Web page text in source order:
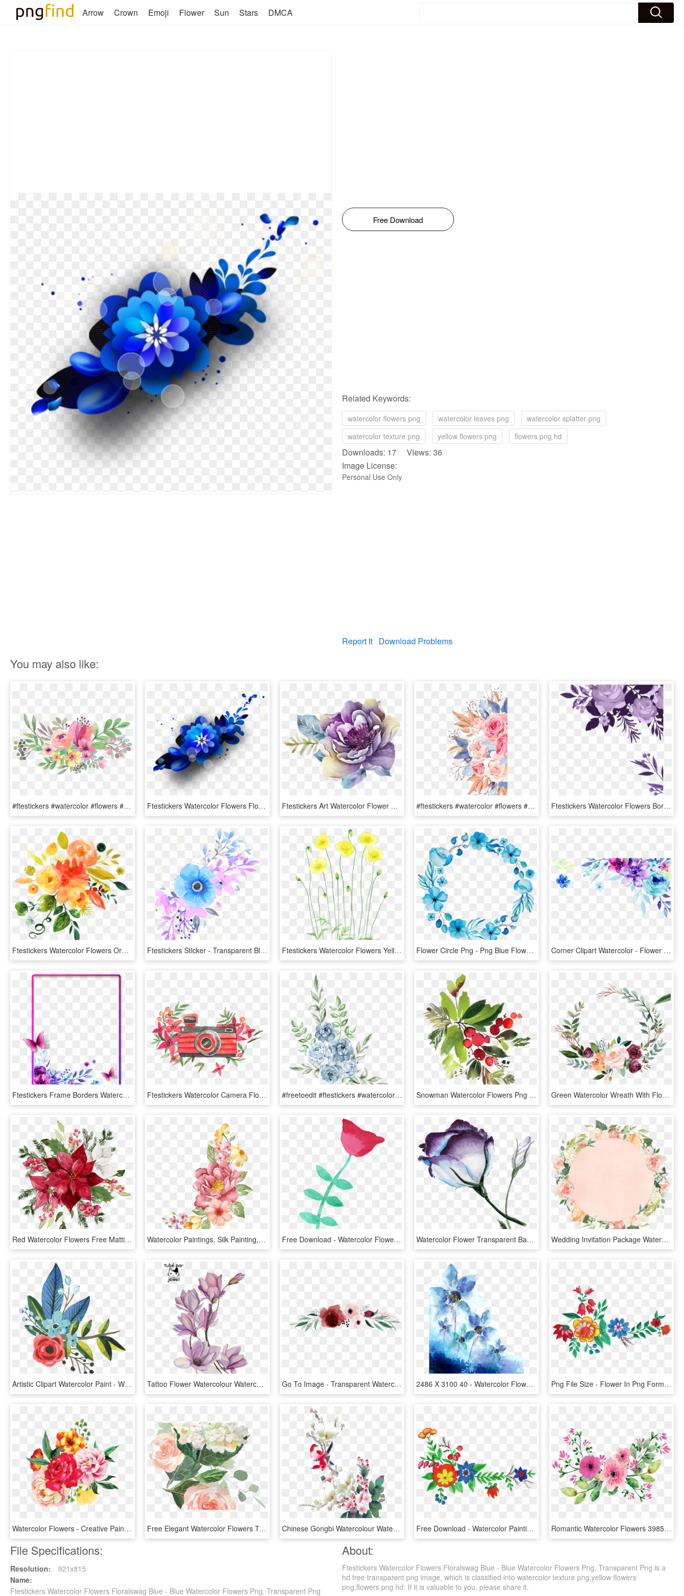
Arrow Crown Emoji Flower Sun Stars DMCA
Free Download
Related Keywords:
watercolor flowers png watercolor leaves png
watercolor splatter png
watercolor texture png
yellow flowers png flowers png hd
Downloads: 17 Views: 36
Image License:
Personal Use Only
Report It Download Problems
You may also like:
#ftestickers #watercolor #flowers #floralswag #pink - Transparent Background Watercolor Flowers Clipart, HD Png Download Ftestickers Watercolor Flowers Floralswag Blue - Blue Watercolor Flowers Png, Transparent Png Ftestickers Art Watercolor Flower Rose Purple - Flower Watercolor Png Purple, Transparent Png #ftestickers #watercolor #flowers #border #colorful - Transparent Free Watercolor Flower, HD Png Download Ftestickers Watercolor Flowers Border Corner - Water Color Flowers Border, HD Png Download
Ftestickers Watercolor Flowers Orange Yellow - Transparent Yellow Watercolor Flowers, HD Png Download Ftestickers Sticker - Transparent Blue And Pink Watercolor Flowers, HD Png Download Ftestickers Watercolor Flowers Yellow - Watercolor Flower Illust Png, Transparent Png Flower Circle Png - Png Blue Flower, Transparent Png Corner Clipart Watercolor - Flower Watercolor Corner Png, Transparent Png
Ftestickers Frame Borders Watercolor Flowers Pimk - Purple Watercolor Flowers Free, HD Png Download Ftestickers Watercolor Camera Flowers Pink - Logo Camera Flower Png, Transparent Png #freetoedit #ftestickers #watercolor #blue #rose #cluster - Flower Png Watercolor Blue, Transparent Png Snowman Watercolor Flowers Png - Watercolor Christmas Flowers Png, Transparent Png Green Watercolor Wreath With Flowers - Green Watercolor Flowers Png, Transparent Png
Red Watercolor Flowers Free Matting Vector Free Download - Red Flower Watercolor Png, Transparent Png Watercolor Paintings, Silk Painting, Watercolor Illustration, - Watercolor Illustration Flowers, HD Png Download Free Download - Watercolor Flower Png Transparent, Png Download Watercolor Flower Transparent Background - Transparent Watercolor Flower Backgrounds, HD Png Download Wedding Invitation Package Watercolor Flower - Circle Watercolor Flower Png, Transparent Png
Artistic Clipart Watercolor Paint - Watercolor Flower Clipart Hd, HD Png Download Tattoo Flower Watercolour Watercolor Flowers Painting - Tattoo Watercolor Magnolia, HD Png Download Go To Image - Transparent Watercolor Flower Border, HD Png Download 2486 X 3100 40 - Watercolor Flower Png Purple, Transparent Png Png File Size - Flower In Png Format, Transparent Png
Watercolor Flowers - Creative Painting Flower Png, Transparent Png Free Elegant Watercolor Flowers Twitter Background - Watercolor Rose Transparent Background, HD Png Download Chinese Gongbi Watercolour Watercolor Flowers Painting - Chinese Watercolour Flowers, HD Png Download Free Download - Watercolor Painting, HD Png Download Romantic Watercolor Flowers 39852578 Transprent Png - Water Color Flower Vector, Transparent Png
File Specifications:
Resolution:
921x815
Name:
Ftestickers Watercolor Flowers Floralswag Blue - Blue Watercolor Flowers Png, Transparent Png
About:
Ftestickers Watercolor Flowers Floralswag Blue - Blue Watercolor Flowers Png, Transparent Png is a
hd free transparent png image, which is classified into watercolor texture png,yellow flowers
png,flowers png hd. If it is valuable to you, please share it.